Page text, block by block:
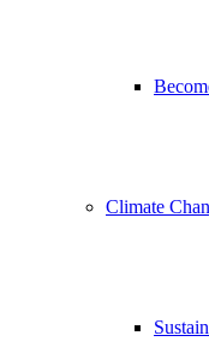
Climate